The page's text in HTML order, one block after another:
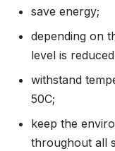
save energy;
depending on
level is
withstand
50C;
keep the
throughout all